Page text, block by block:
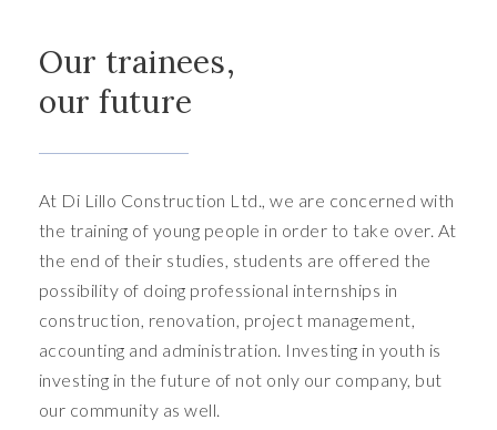
Our trainees,
our future
At Di Lillo Construction Ltd., we are concerned with
the training of young people in order to take over. At
the end of their studies, students are offered the
possibility of doing professional internships in
construction, renovation, project management,
accounting and administration. Investing in youth is
investing in the future of not only our company, but
our community as well.